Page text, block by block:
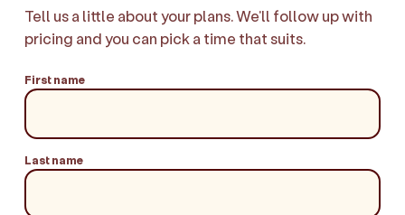
Tell us a little about your plans. We'll follow up with
pricing and you can pick a time that suits.
First name
Last name